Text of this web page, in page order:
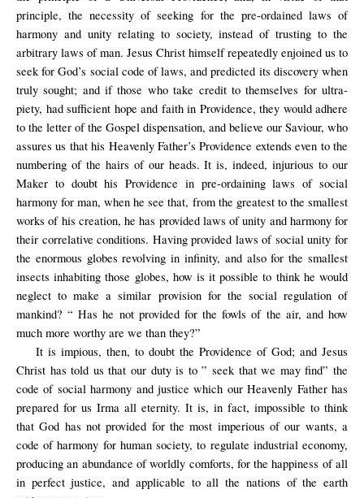
principle, the necessity of seeking for the pre-ordained laws of
harmony and unity relating to society, instead of trusting to the
arbitrary laws of man. Jesus Christ himself repeatedly enjoined us to
seek for God’s social code of laws, and predicted its discovery when
truly sought; and if those who take credit to themselves for ultra-
piety, had sufficient hope and faith in Providence, they would adhere
to the letter of the Gospel dispensation, and believe our Saviour, who
assures us that his Heavenly Father’s Providence extends even to the
numbering of the hairs of our heads. It is, indeed, injurious to our
Maker to doubt his Providence in pre-ordaining laws of social
harmony for man, when he see that, from the greatest to the smallest
works of his creation, he has provided laws of unity and harmony for
their correlative conditions. Having provided laws of social unity for
the enormous globes revolving in infinity, and also for the smallest
insects inhabiting those globes, how is it possible to think he would
neglect to make a similar provision for the social regulation of
mankind? “ Has he not provided for the fowls of the air, and how
much more worthy are we than they?”
It is impious, then, to doubt the Providence of God; and Jesus
Christ has told us that our duty is to ” seek that we may find” the
code of social harmony and justice which our Heavenly Father has
prepared for us Irma all eternity. It is, in fact, impossible to think
that God has not provided for the most imperious of our wants, a
code of harmony for human society, to regulate industrial economy,
producing an abundance of worldly comforts, for the happiness of all
in perfect justice, and applicable to all the nations of the earth